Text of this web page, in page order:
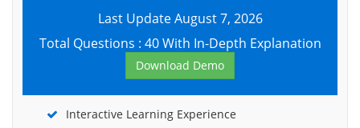
Last Update August 7, 2026
Total Questions : 40 With In-Depth Explanation
Download Demo
Interactive Learning Experience